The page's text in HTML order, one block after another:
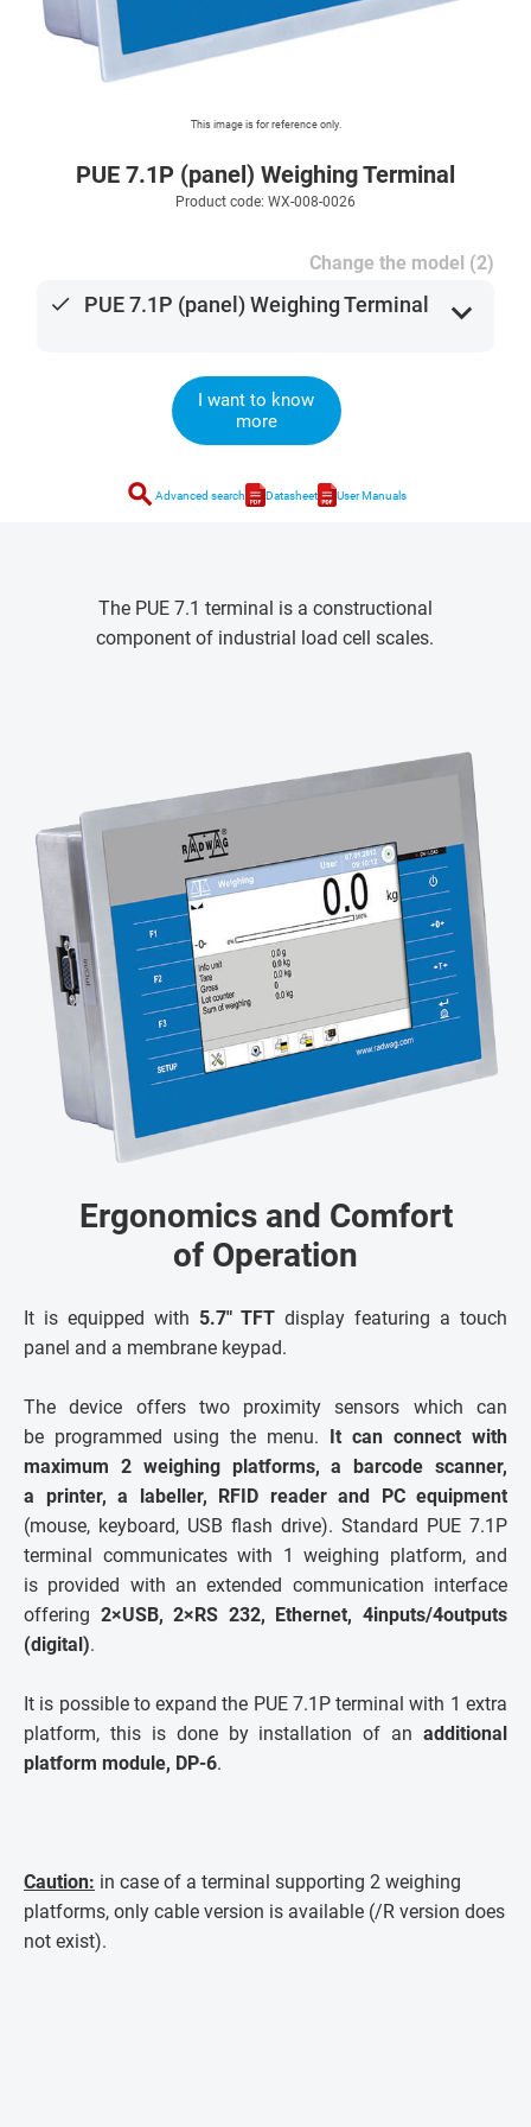
This image is for reference only.
PUE 7.1P (panel) Weighing Terminal
Product code: WX-008-0026
Change the model (2)
done PUE 7.1P (panel) Weighing Terminal expand_more
I want to know
more
search Advanced search Datasheet User Manuals
The PUE 7.1 terminal is a constructional
component of industrial load cell scales.
Ergonomics and Comfort
of Operation
It is equipped with 5.7" TFT display featuring a touch
panel and a membrane keypad.
The device offers two proximity sensors which can
be programmed using the menu. It can connect with
maximum 2 weighing platforms, a barcode scanner,
a printer, a labeller, RFID reader and PC equipment
(mouse, keyboard, USB flash drive). Standard PUE 7.1P
terminal communicates with 1 weighing platform, and
is provided with an extended communication interface
offering 2×USB, 2×RS 232, Ethernet, 4inputs/4outputs
(digital).
It is possible to expand the PUE 7.1P terminal with 1 extra
platform, this is done by installation of an additional
platform module, DP-6.
Caution: in case of a terminal supporting 2 weighing
platforms, only cable version is available (/R version does
not exist).